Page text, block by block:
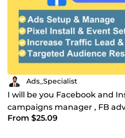
Ads_Specialist
I will be you Facebook and
campaigns manager , FB
marketing
From $25.09